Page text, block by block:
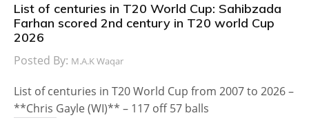
List of centuries in T20 World Cup: Sahibzada
Farhan scored 2nd century in T20 world Cup
2026
Posted By: M.A.K Waqar
List of centuries in T20 World Cup from 2007 to 2026 –
**Chris Gayle (WI)** – 117 off 57 balls